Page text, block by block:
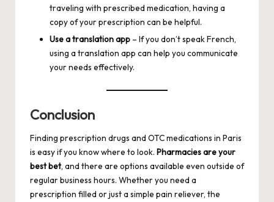
traveling with prescribed medication, having a
copy of your prescription can be helpful.
Use a translation app – If you don’t speak French,
using a translation app can help you communicate
your needs effectively.
Conclusion
Finding prescription drugs and OTC medications in Paris
is easy if you know where to look. Pharmacies are your
best bet, and there are options available even outside of
regular business hours. Whether you need a
prescription filled or just a simple pain reliever, the